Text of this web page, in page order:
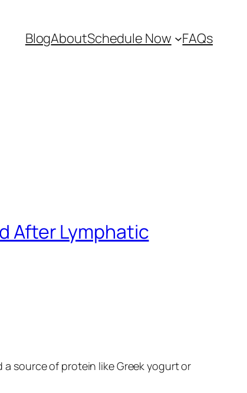
BlogAboutSchedule Now FAQs
After Lymphatic
source of protein like Greek yogurt or